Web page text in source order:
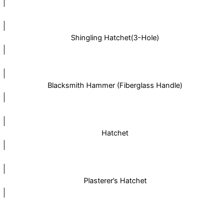
Shingling Hatchet(3-Hole)
Blacksmith Hammer (Fiberglass Handle)
Hatchet
Plasterer’s Hatchet